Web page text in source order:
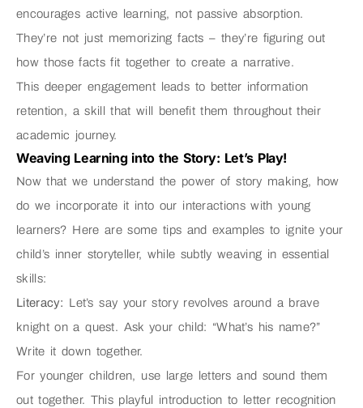
encourages active learning, not passive absorption.
They’re not just memorizing facts – they’re figuring out
how those facts fit together to create a narrative.
This deeper engagement leads to better information
retention, a skill that will benefit them throughout their
academic journey.
Weaving Learning into the Story: Let’s Play!
Now that we understand the power of story making, how
do we incorporate it into our interactions with young
learners? Here are some tips and examples to ignite your
child’s inner storyteller, while subtly weaving in essential
skills:
Literacy: Let’s say your story revolves around a brave
knight on a quest. Ask your child: “What’s his name?”
Write it down together.
For younger children, use large letters and sound them
out together. This playful introduction to letter recognition